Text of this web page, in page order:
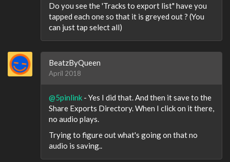
Do you see the 'Tracks to export list" have you
tapped each one so that it is greyed out ? (You
can just tap select all)
BeatzByQueen
April 2018
@5pinlink - Yes I did that. And then it save to the
Share Exports Directory. When I click on it there,
no audio plays.
Trying to figure out what's going on that no
audio is saving..